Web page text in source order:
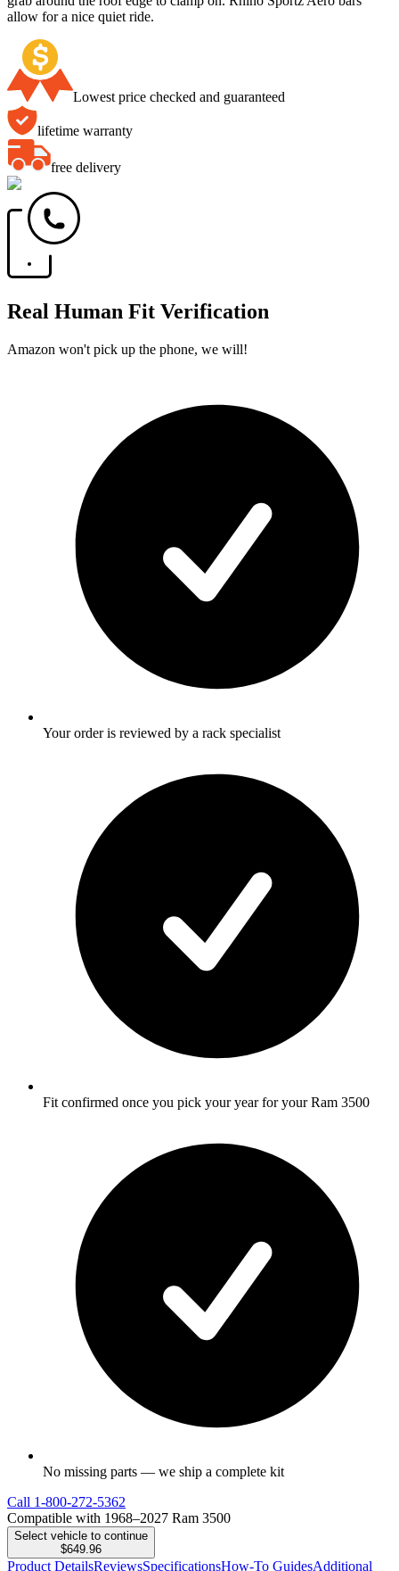
allow for a nice quiet ride.
Lowest price checked and guaranteed
lifetime warranty
free delivery
Real Human Fit Verification
Amazon won't pick up the phone, we will!
Your order is reviewed by a rack specialist
Fit confirmed once you pick your year for your Ram 3500
No missing parts — we ship a complete kit
Call 1-800-272-5362
Compatible with 1968–2027 Ram 3500
Select vehicle to continue
$649.96
Product DetailsReviewsSpecificationsHow-To GuidesAdditional